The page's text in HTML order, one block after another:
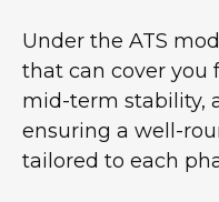
Under the ATS
that can cover you
mid-term stability,
ensuring a well-
tailored to each